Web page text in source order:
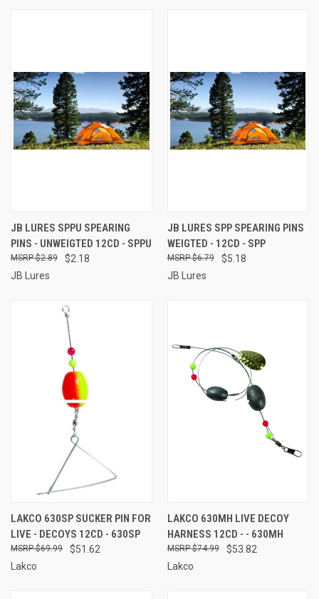
JB LURES SPPU SPEARING
PINS - UNWEIGTED 12CD - SPPU
$2.18
$2.89
JB Lures
JB LURES SPP SPEARING PINS
WEIGTED - 12CD - SPP
$5.18
$6.79
JB Lures
LAKCO 630SP SUCKER PIN FOR
LIVE - DECOYS 12CD - 630SP
$51.62
$69.99
Lakco
LAKCO 630MH LIVE DECOY
HARNESS 12CD - - 630MH
$53.82
$74.99
Lakco